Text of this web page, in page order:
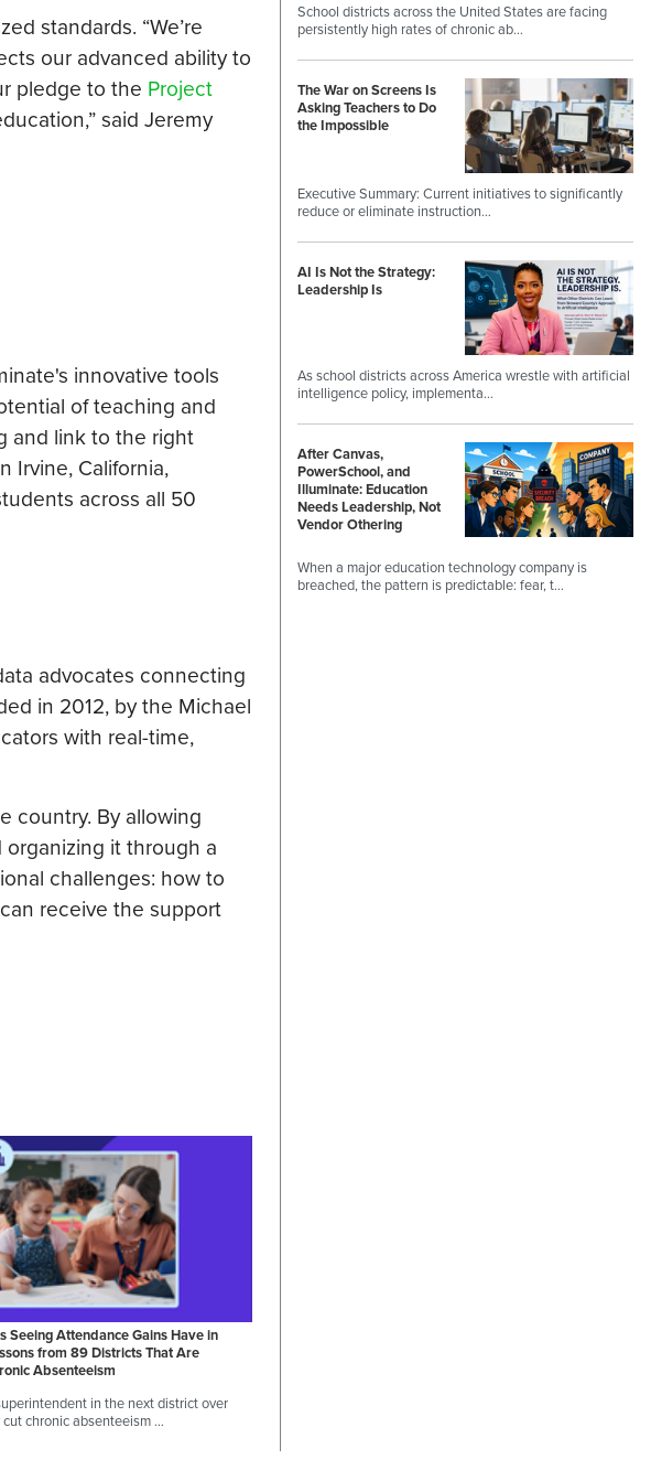
standards. “We’re
our advanced ability to
pledge to the Project
said Jeremy
innovative tools
of teaching and
and link to the right
Irvine, California,
across all 50
advocates connecting
in 2012, by the Michael
with real-time,
country. By allowing
it through a
challenges: how to
receive the support
Seeing Attendance Gains Have in
from 89 Districts That Are
Absenteeism
in the next district over
chronic absenteeism …
School districts across the United States are facing
persistently high rates of chronic ab…
The War on Screens Is
Asking Teachers to Do
the Impossible
Executive Summary: Current initiatives to significantly
reduce or eliminate instruction…
AI Is Not the Strategy:
Leadership Is
As school districts across America wrestle with artificial
intelligence policy, implementa…
After Canvas,
PowerSchool, and
Illuminate: Education
Needs Leadership, Not
Vendor Othering
When a major education technology company is
breached, the pattern is predictable: fear, t…